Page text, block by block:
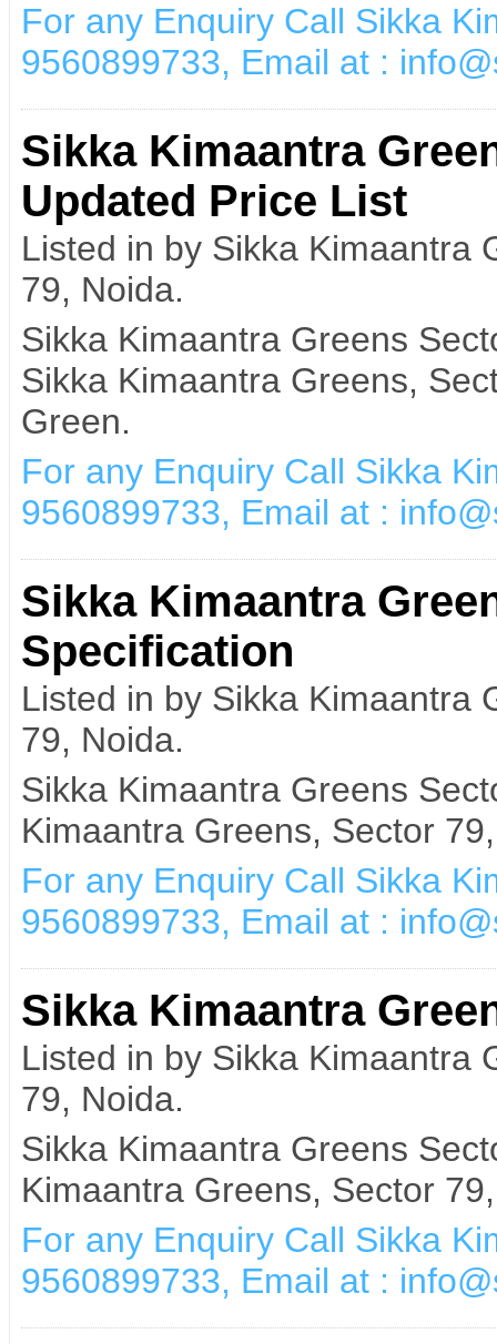
For any Enquiry Call Sikka
9560899733, Email at :
Sikka Kimaantra
Updated Price List
Listed in by Sikka Kimaantra
79, Noida.
Sikka Kimaantra Greens
Sikka Kimaantra Greens,
Green.
For any Enquiry Call Sikka
9560899733, Email at :
Sikka Kimaantra
Specification
Listed in by Sikka Kimaantra
79, Noida.
Sikka Kimaantra Greens
Kimaantra Greens, Sector
For any Enquiry Call Sikka
9560899733, Email at :
Sikka Kimaantra
Listed in by Sikka Kimaantra
79, Noida.
Sikka Kimaantra Greens
Kimaantra Greens, Sector
For any Enquiry Call Sikka
9560899733, Email at :